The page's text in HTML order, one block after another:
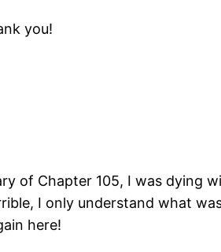
you!
of Chapter 105, I was dying
I only understand what
here!